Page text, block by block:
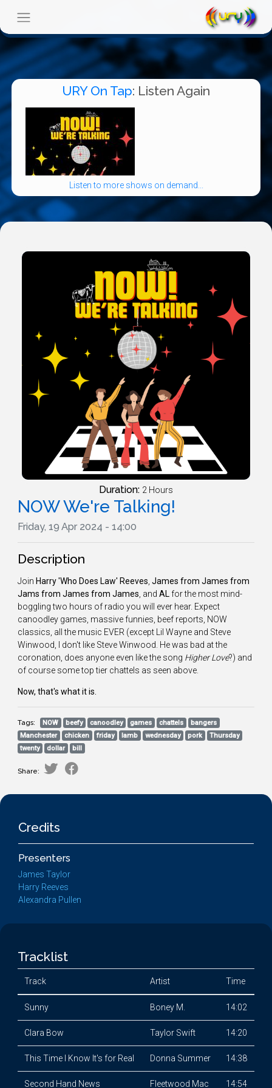
URY On Tap: Listen Again
Listen to more shows on demand...
Duration: 2 Hours
NOW We're Talking!
Friday, 19 Apr 2024 - 14:00
Description
Join Harry 'Who Does Law' Reeves James from James from
Jams from James from James , and AL for the most mind-
boggling two hours of radio you will ever hear. Expect
canoodley games, massive funnies, beef reports, NOW
classics, all the music EVER (except Lil Wayne and Steve
Winwood, I don't like Steve Winwood. He was bad at the
coronation, does anyone even like the song Higher Love?) and
of course some top tier chattels as seen above.
Now, that's what it is.
Tags: NOW beefy canoodley games chattels
bangers
Manchester
chicken friday lamb wednesday pork
Thursday
twenty
dollar bill
Share:
Credits
Presenters
James Taylor
Harry Reeves
Alexandra Pullen
Tracklist
Track Artist Time
Sunny Boney M. 14:02
Clara Bow Taylor Swift 14:20
This Time I Know It's for Real Donna Summer 14:38
Second Hand News Fleetwood Mac 14:54